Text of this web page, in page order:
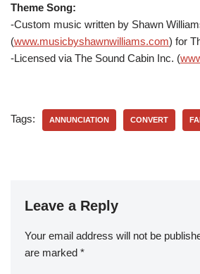
Theme Song:
-Custom music written by Shawn
(www.musicbyshawnwilliams.com) for
-Licensed via The Sound Cabin Inc. (
Tags: ANNUNCIATION CONVERT
Leave a Reply
Your email address will not be
are marked *